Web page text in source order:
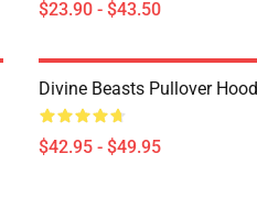
$23.90 - $43.50
Divine Beasts Pullover
$42.95 - $49.95